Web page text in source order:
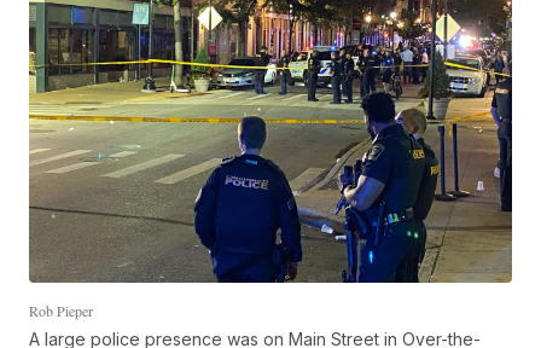
Rob Pieper
A large police presence was on Main Street in Over-the-